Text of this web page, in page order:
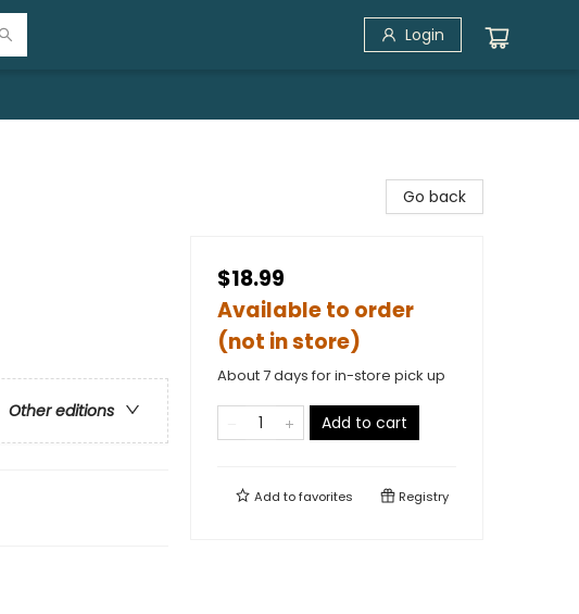
Login
Other editions
Go back
$18.99
Available to order
(not in store)
About 7 days for in-store pick up
Add to cart
Add tofavorites Registry